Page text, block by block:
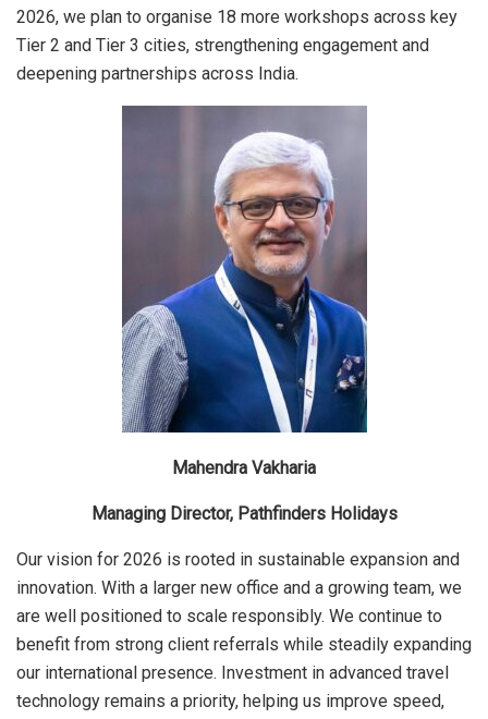
2026, we plan to organise 18 more workshops across key
Tier 2 and Tier 3 cities, strengthening engagement and
deepening partnerships across India.
Mahendra Vakharia
Managing Director, Pathfinders Holidays
Our vision for 2026 is rooted in sustainable expansion and
innovation. With a larger new office and a growing team, we
are well positioned to scale responsibly. We continue to
benefit from strong client referrals while steadily expanding
our international presence. Investment in advanced travel
technology remains a priority, helping us improve speed,